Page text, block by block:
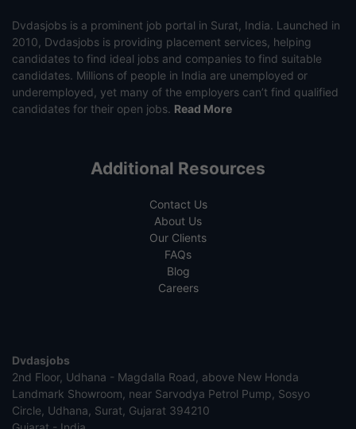
Dvdasjobs is a prominent job portal in Surat, India. Launched in
2010, Dvdasjobs is providing placement services, helping
candidates to find ideal jobs and companies to find suitable
candidates. Millions of people in India are unemployed or
underemployed, yet many of the employers can’t find qualified
candidates for their open jobs. Read More
Additional Resources
Contact Us
About Us
Our Clients
FAQs
Blog
Careers
Dvdasjobs
2nd Floor, Udhana - Magdalla Road, above New Honda
Landmark Showroom, near Sarvodya Petrol Pump, Sosyo
Circle, Udhana, Surat, Gujarat 394210